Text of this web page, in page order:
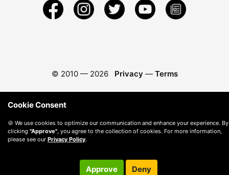
© 2010 — 2026 Privacy — Terms
Cookie Consent
🍪 We use cookies to optimize our communication and enhance your experience. By
clicking "Approve" , you agree to the collection of cookies. For more information,
please see our Privacy Policy.
Approve Deny